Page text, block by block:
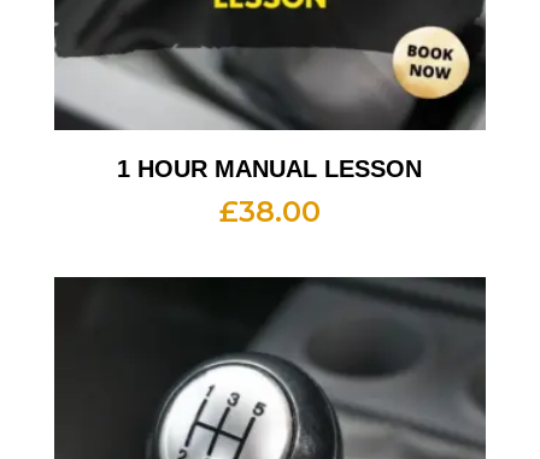
1 HOUR MANUAL LESSON
£38.00